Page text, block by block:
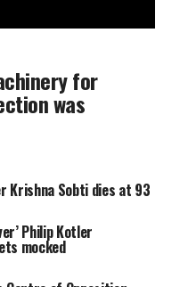
for
was
Krishna Sobti dies at 93
Philip Kotler
mocked